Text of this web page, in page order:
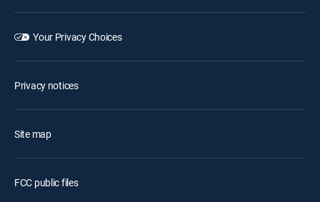
Your Privacy Choices
Privacy notices
Site map
FCC public files